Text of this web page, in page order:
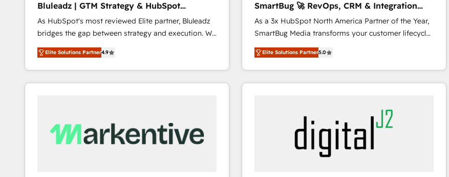
Bluleadz | GTM Strategy & HubSpot
Implementation
As HubSpot's most reviewed Elite partner, Bluleadz
bridges the gap between strategy and execution. We
don't just "set up tools" — we install the GTM
Operating System (GTM OS) to align your leadership
and engineer a portal that drives predictable
revenue velocity. 🚀 GTM Strategy & Alignment
Scalable Architecture: Zero-technical-debt setup
across all Hubs, validated by our 7 HubSpot
Elite Solutions Partner4.9
SmartBug 🚀 RevOps, CRM & Integration
Experts
As a 3x HubSpot North America Partner of the Year,
SmartBug Media transforms your customer lifecycle
into a revenue engine. Our unified ecosystem
includes specialized divisions Globalia (AI &
Software) and Point Success Media (Paid Media),
making this the official home for all three brands. 🔄
technical development team. - 19 HubSpot-certified
trainers to drive platform adoption. 📈 Revenue
performance advertising via Point Success Media. -
Elite Solutions Partner5.0